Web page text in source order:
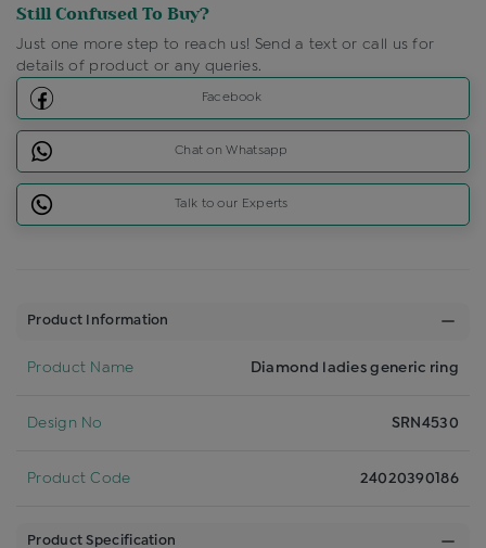
Still Confused To Buy?
Just one more step to reach us! Send a text or call us for
details of product or any queries.
Facebook
Chat on Whatsapp
Talk to our Experts
Product Information
Product Name Diamond ladies generic ring
Design No SRN4530
Product Code 24020390186
Product Specification